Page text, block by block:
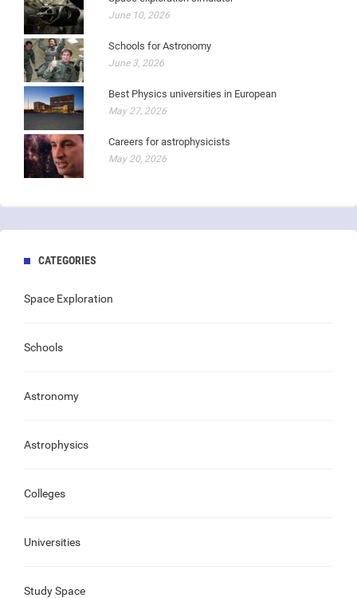
June 10, 2026
Schools for Astronomy
June 3, 2026
Best Physics universities in European
May 27, 2026
Careers for astrophysicists
May 20, 2026
CATEGORIES
Space Exploration
Schools
Astronomy
Astrophysics
Colleges
Universities
Study Space